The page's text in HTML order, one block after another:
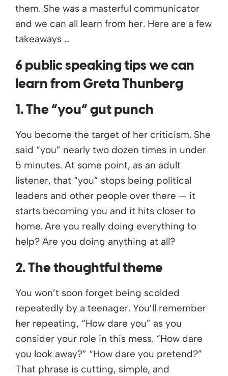
them. She was a masterful communicator
and we can all learn from her. Here are a few
takeaways …
6 public speaking tips we can
learn from Greta Thunberg
1. The “you” gut punch
You become the target of her criticism. She
said “you” nearly two dozen times in under
5 minutes. At some point, as an adult
listener, that “you” stops being political
leaders and other people over there — it
starts becoming you and it hits closer to
home. Are you really doing everything to
help? Are you doing anything at all?
2. The thoughtful theme
You won’t soon forget being scolded
repeatedly by a teenager. You’ll remember
her repeating, “How dare you” as you
consider your role in this mess. “How dare
you look away?” “How dare you pretend?”
That phrase is cutting, simple, and